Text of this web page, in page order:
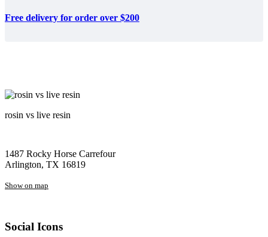
Free delivery for order over $200
rosin vs live resin
1487 Rocky Horse Carrefour
Arlington, TX 16819
Show on map
Social Icons